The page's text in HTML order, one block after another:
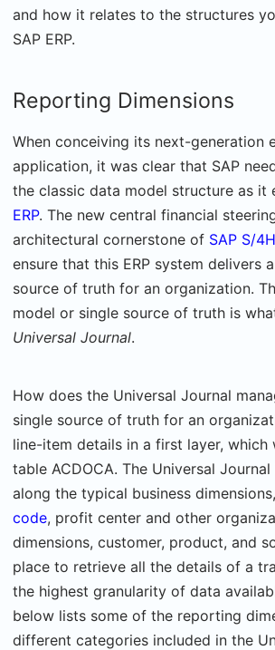
and how it relates to the structures
SAP ERP.
Reporting Dimensions
When conceiving its next-generation
application, it was clear that SAP
the classic data model structure as it
ERP. The new central financial
architectural cornerstone of SAP S/
ensure that this ERP system delivers
source of truth for an organization.
model or single source of truth is
Universal Journal.
How does the Universal Journal
single source of truth for an
line-item details in a first layer, which
table ACDOCA. The Universal
along the typical business
code, profit center and other
dimensions, customer, product, and
place to retrieve all the details of a
the highest granularity of data
below lists some of the reporting
different categories included in the